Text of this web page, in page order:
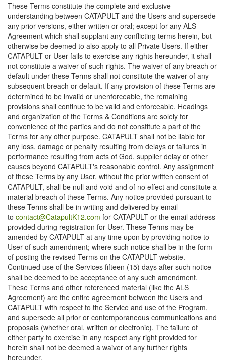
These Terms constitute the complete and exclusive
understanding between CATAPULT and the Users and supersede
any prior versions, either written or oral; except for any ALS
Agreement which shall supplant any conflicting terms herein, but
otherwise be deemed to also apply to all Private Users. If either
CATAPULT or User fails to exercise any rights hereunder, it shall
not constitute a waiver of such rights. The waiver of any breach or
default under these Terms shall not constitute the waiver of any
subsequent breach or default. If any provision of these Terms are
determined to be invalid or unenforceable, the remaining
provisions shall continue to be valid and enforceable. Headings
and organization of the Terms & Conditions are solely for
convenience of the parties and do not constitute a part of the
Terms for any other purpose. CATAPULT shall not be liable for
any loss, damage or penalty resulting from delays or failures in
performance resulting from acts of God, supplier delay or other
causes beyond CATAPULT's reasonable control. Any assignment
of these Terms by any User, without the prior written consent of
CATAPULT, shall be null and void and of no effect and constitute a
material breach of these Terms. Any notice provided pursuant to
these Terms shall be in writing and delivered by email
to contact@CatapultK12.com for CATAPULT or the email address
provided during registration for User. These Terms may be
amended by CATAPULT at any time upon by providing notice to
User of such amendment; where such notice shall be in the form
of posting the revised Terms on the CATAPULT website.
Continued use of the Services fifteen (15) days after such notice
shall be deemed to be acceptance of any such amendment.
These Terms and other referenced material (like the ALS
Agreement) are the entire agreement between the Users and
CATAPULT with respect to the Service and use of the Program,
and supersede all prior or contemporaneous communications and
proposals (whether oral, written or electronic). The failure of
either party to exercise in any respect any right provided for
herein shall not be deemed a waiver of any further rights
hereunder.